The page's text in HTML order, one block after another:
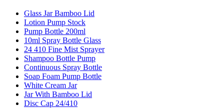
Glass Jar Bamboo Lid
Lotion Pump Stock
Pump Bottle 200ml
10ml Spray Bottle Glass
24 410 Fine Mist Sprayer
Shampoo Bottle Pump
Continuous Spray Bottle
Soap Foam Pump Bottle
White Cream Jar
Jar With Bamboo Lid
Disc Cap 24/410